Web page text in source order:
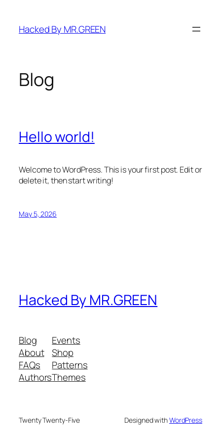
content
Hacked By MR.GREEN
Blog
Hello world!
Welcome to WordPress. This is your first post. Edit or
delete it, then start writing!
May 5, 2026
Hacked By MR.GREEN
Blog
About
FAQs
Authors
Events
Shop
Patterns
Themes
Twenty Twenty-Five Designed withWordPress